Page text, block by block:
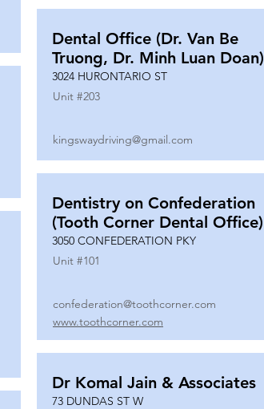
Dental Office (Dr. Van Be
Truong, Dr. Minh Luan Doan)
3024 HURONTARIO ST
Unit #203
kingswaydriving@gmail.com
Dentistry on Confederation
(Tooth Corner Dental Office)
3050 CONFEDERATION PKY
Unit #101
confederation@toothcorner.com
www.toothcorner.com
Dr Komal Jain & Associates
73 DUNDAS ST W